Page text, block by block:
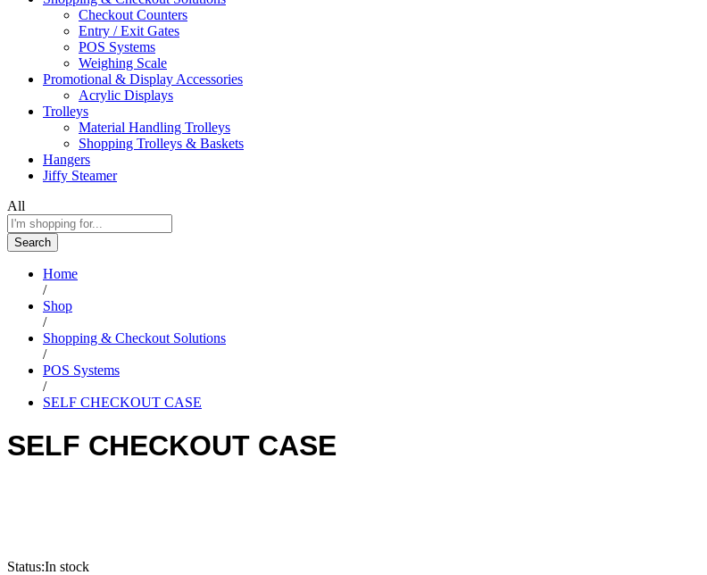
Checkout Counters
Entry / Exit Gates
POS Systems
Weighing Scale
Promotional & Display Accessories
Acrylic Displays
Trolleys
Material Handling Trolleys
Shopping Trolleys & Baskets
Hangers
Jiffy Steamer
All
Search
Home
/
Shop
/
Shopping & Checkout Solutions
/
POS Systems
/
SELF CHECKOUT CASE
SELF CHECKOUT CASE
Status:In stock